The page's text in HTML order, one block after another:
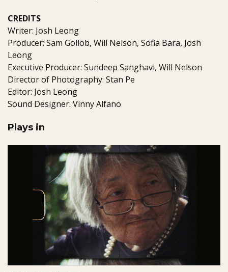
CREDITS
Writer: Josh Leong
Producer: Sam Gollob, Will Nelson, Sofia Bara, Josh
Leong
Executive Producer: Sundeep Sanghavi, Will Nelson
Director of Photography: Stan Pe
Editor: Josh Leong
Sound Designer: Vinny Alfano
Plays in